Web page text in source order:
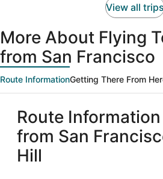
View all
More About Flying
from San Francisco
Route InformationGetting There From
Route
from San
Hill